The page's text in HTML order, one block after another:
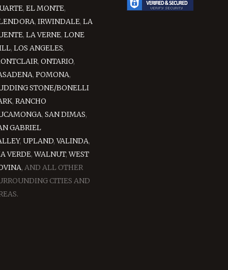
, EL MONTE,
, IRWINDALE, LA
, LA VERNE, LONE
, LOS ANGELES,
, ONTARIO,
, POMONA,
STONE/BONELLI
, RANCHO
, SAN DIMAS,
GABRIEL
, UPLAND,VALINDA,
VERDE,WALNUT,WEST
, AND ALL OTHER
CITIES AND